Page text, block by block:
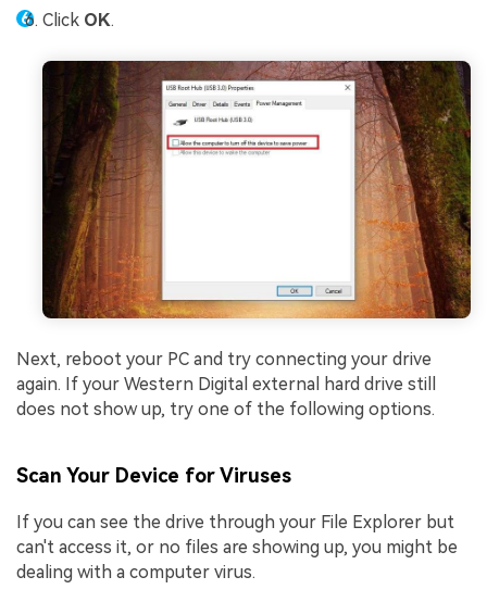
Click OK.
Next, reboot your PC and try connecting your drive
again. If your Western Digital external hard drive still
does not show up, try one of the following options.
Scan Your Device for Viruses
If you can see the drive through your File Explorer but
can't access it, or no files are showing up, you might be
dealing with a computer virus.